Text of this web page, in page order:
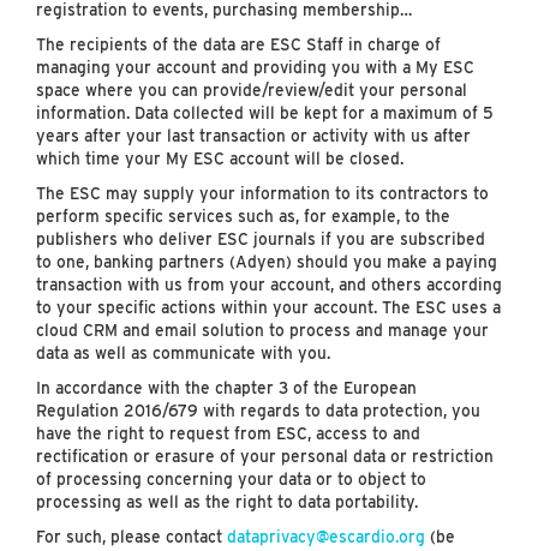
registration to events, purchasing membership…
The recipients of the data are ESC Staff in charge of
managing your account and providing you with a My ESC
space where you can provide/review/edit your personal
information. Data collected will be kept for a maximum of 5
years after your last transaction or activity with us after
which time your My ESC account will be closed.
The ESC may supply your information to its contractors to
perform specific services such as, for example, to the
publishers who deliver ESC journals if you are subscribed
to one, banking partners (Adyen) should you make a paying
transaction with us from your account, and others according
to your specific actions within your account. The ESC uses a
cloud CRM and email solution to process and manage your
data as well as communicate with you.
In accordance with the chapter 3 of the European
Regulation 2016/679 with regards to data protection, you
have the right to request from ESC, access to and
rectification or erasure of your personal data or restriction
of processing concerning your data or to object to
processing as well as the right to data portability.
For such, please contact dataprivacy@escardio.org (be